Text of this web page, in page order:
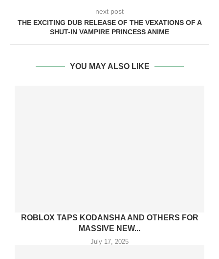
next post
THE EXCITING DUB RELEASE OF THE VEXATIONS OF A
SHUT-IN VAMPIRE PRINCESS ANIME
YOU MAY ALSO LIKE
ROBLOX TAPS KODANSHA AND OTHERS FOR
MASSIVE NEW...
July 17, 2025